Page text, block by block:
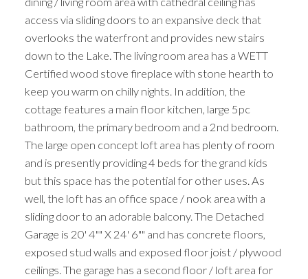
access via sliding doors to an expansive deck that
overlooks the waterfront and provides new stairs
down to the Lake. The living room area has a WETT
Certified wood stove fireplace with stone hearth to
keep you warm on chilly nights. In addition, the
cottage features a main floor kitchen, large 5pc
bathroom, the primary bedroom and a 2nd bedroom.
The large open concept loft area has plenty of room
and is presently providing 4 beds for the grand kids
but this space has the potential for other uses. As
well, the loft has an office space / nook area with a
sliding door to an adorable balcony. The Detached
Garage is 20' 4"" X 24' 6"" and has concrete floors,
exposed stud walls and exposed floor joist / plywood
ceilings. The garage has a second floor / loft area for